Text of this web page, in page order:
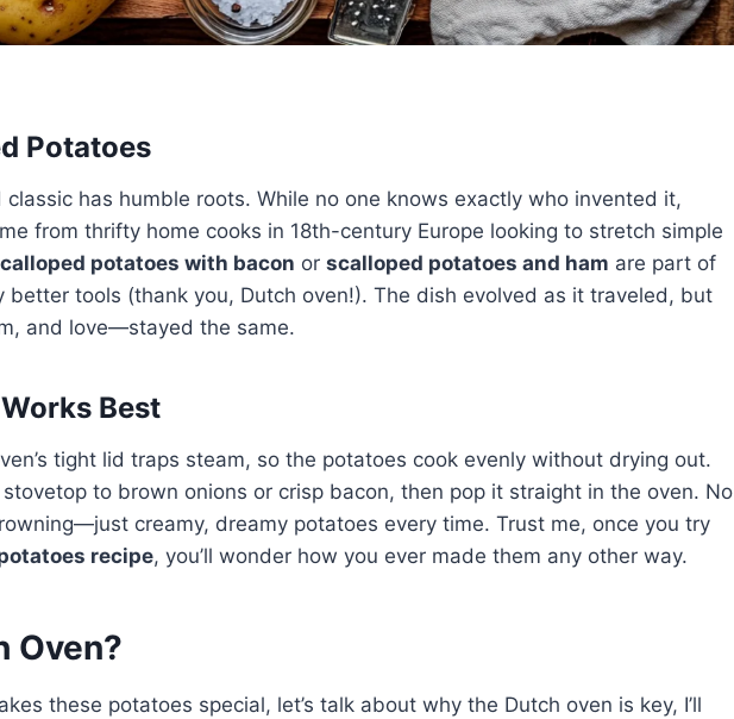
Potatoes
has humble roots. While no one knows exactly who invented it,
from thrifty home cooks in 18th-century Europe looking to stretch simple
potatoes with bacon or scalloped potatoes and ham are part of
tools (thank you, Dutch oven!). The dish evolved as it traveled, but
and love—stayed the same.
Best
tight lid traps steam, so the potatoes cook evenly without drying out.
to brown onions or crisp bacon, then pop it straight in the oven. No
creamy, dreamy potatoes every time. Trust me, once you try
recipe, you’ll wonder how you ever made them any other way.
Oven?
these potatoes special, let’s talk about why the Dutch oven is key, I’ll